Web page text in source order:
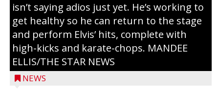
isn’t saying adios just yet. He’s working to
get healthy so he can return to the stage
and perform Elvis’ hits, complete with
high-kicks and karate-chops. MANDEE
ELLIS/THE STAR NEWS
NEWS